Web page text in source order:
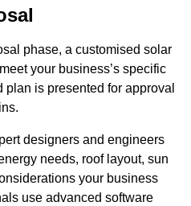
phase, a customised solar
your business’s specific
is presented for approval
designers and engineers
needs, roof layout, sun
your business
use advanced software